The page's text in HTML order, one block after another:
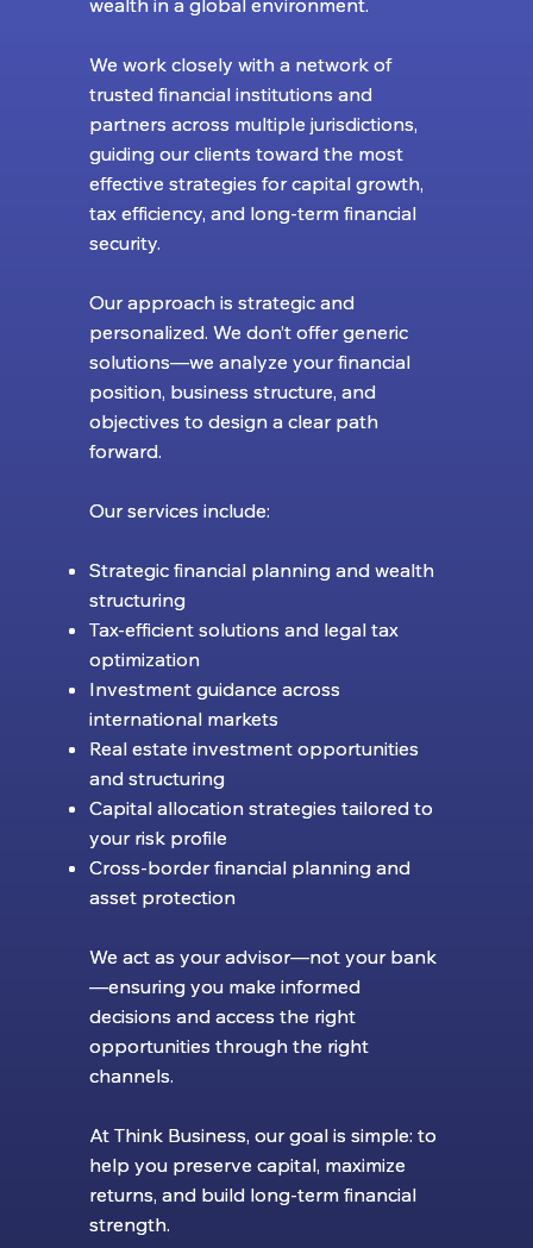
We work closely with a network of
trusted financial institutions and
partners across multiple jurisdictions,
guiding our clients toward the most
effective strategies for capital growth,
tax efficiency, and long-term financial
security.
Our approach is strategic and
personalized. We don’t offer generic
solutions—we analyze your financial
position, business structure, and
objectives to design a clear path
forward.
Our services include:
Strategic financial planning and wealth
structuring
Tax-efficient solutions and legal tax
optimization
Investment guidance across
international markets
Real estate investment opportunities
and structuring
Capital allocation strategies tailored to
your risk profile
Cross-border financial planning and
asset protection
We act as your advisor—not your bank
—ensuring you make informed
decisions and access the right
opportunities through the right
channels.
At Think Business, our goal is simple: to
help you preserve capital, maximize
returns, and build long-term financial
strength.
We work closely with a network of
trusted financial institutions and
partners across multiple jurisdictions,
guiding our clients toward the most
effective strategies for capital growth,
tax efficiency, and long-term financial
security.
Our approach is strategic and
personalized. We don’t offer generic
solutions—we analyze your financial
position, business structure, and
objectives to design a clear path
forward.
Our services include:
Strategic financial planning and wealth
structuring
Tax-efficient solutions and legal tax
optimization
Investment guidance across
international markets
Real estate investment opportunities
and structuring
Capital allocation strategies tailored to
your risk profile
Cross-border financial planning and
asset protection
We act as your advisor—not your bank
—ensuring you make informed
decisions and access the right
opportunities through the right
channels.
At Think Business, our goal is simple: to
help you preserve capital, maximize
returns, and build long-term financial
strength.